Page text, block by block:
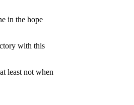
in the hope
with this
least not when